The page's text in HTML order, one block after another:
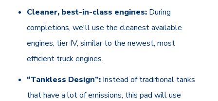
Cleaner, best-in-class engines: During
completions, we'll use the cleanest available
engines, tier IV, similar to the newest, most
efficient truck engines.
“Tankless Design”: Instead of traditional tanks
that have a lot of emissions, this pad will use